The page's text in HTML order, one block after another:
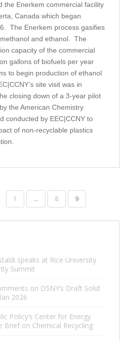
the Enerkem commercial facility
Canada which began
The Enerkem process gasifies
and ethanol. The
capacity of the commercial
gallons of biofuels per year
to begin production of ethanol
site visit was in
closing down of a 3-year pilot
the American Chemistry
conducted by EEC|CCNY to
of non-recyclable plastics
1 … 8 9
speaks at Rice University
Summit
on DSNY’s Draft Solid
2026
Policy’s Center for Energy
Brief on Chemical Recycling